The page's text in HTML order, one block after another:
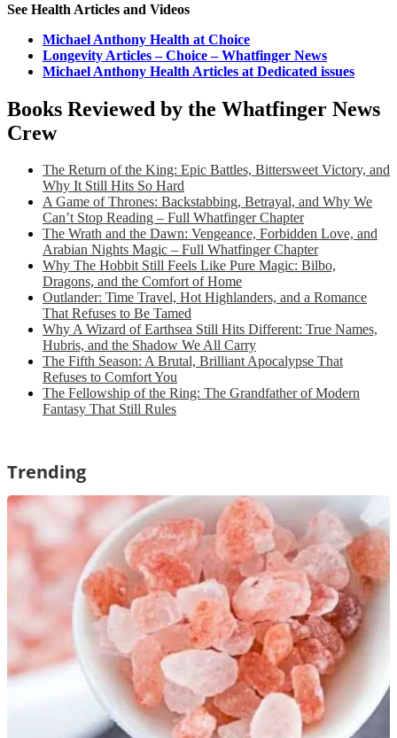
See Health Articles and Videos
Michael Anthony Health at Choice
Longevity Articles – Choice – Whatfinger News
Michael Anthony Health Articles at Dedicated issues
Books Reviewed by the Whatfinger News
Crew
The Return of the King: Epic Battles, Bittersweet Victory, and
Why It Still Hits So Hard
A Game of Thrones: Backstabbing, Betrayal, and Why We
Can’t Stop Reading – Full Whatfinger Chapter
The Wrath and the Dawn: Vengeance, Forbidden Love, and
Arabian Nights Magic – Full Whatfinger Chapter
Why The Hobbit Still Feels Like Pure Magic: Bilbo,
Dragons, and the Comfort of Home
Outlander: Time Travel, Hot Highlanders, and a Romance
That Refuses to Be Tamed
Why A Wizard of Earthsea Still Hits Different: True Names,
Hubris, and the Shadow We All Carry
The Fifth Season: A Brutal, Brilliant Apocalypse That
Refuses to Comfort You
The Fellowship of the Ring: The Grandfather of Modern
Fantasy That Still Rules
Trending